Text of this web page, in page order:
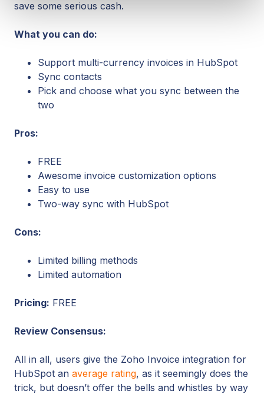
save some serious cash.
What you can do:
Support multi-currency invoices in HubSpot
Sync contacts
Pick and choose what you sync between the
two
Pros:
FREE
Awesome invoice customization options
Easy to use
Two-way sync with HubSpot
Cons:
Limited billing methods
Limited automation
Pricing: FREE
Review Consensus:
All in all, users give the Zoho Invoice integration for
HubSpot an average rating, as it seemingly does the
trick, but doesn’t offer the bells and whistles by way